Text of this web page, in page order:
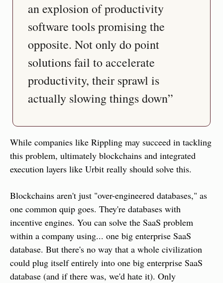
an explosion of productivity
software tools promising the
opposite. Not only do point
solutions fail to accelerate
productivity, their sprawl is
actually slowing things down”
While companies like Rippling may succeed in tackling
this problem, ultimately blockchains and integrated
execution layers like Urbit really should solve this.
Blockchains aren't just "over-engineered databases," as
one common quip goes. They're databases with
incentive engines. You can solve the SaaS problem
within a company using... one big enterprise SaaS
database. But there's no way that a whole civilization
could plug itself entirely into one big enterprise SaaS
database (and if there was, we'd hate it). Only